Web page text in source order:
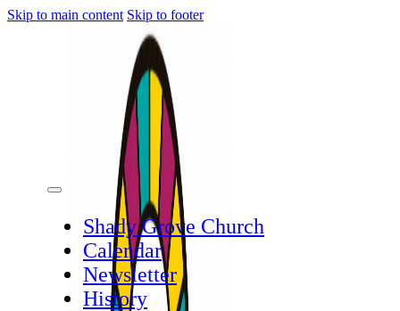
Skip to main content Skip to footer
Shady Grove Church
Calendar
Newsletter
History